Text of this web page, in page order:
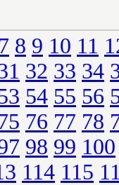
7 8 9 10 11
32 33 34
54 55 56
76 77 78
98 99 100
114 115